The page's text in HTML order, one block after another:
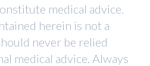
medical advice.
herein is not a
never be relied
medical advice. Always